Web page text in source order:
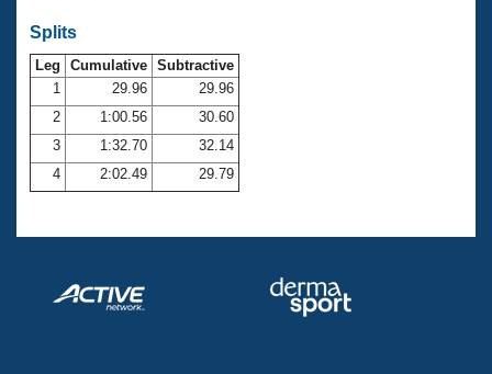
Open Water Central
Club Central
Coach Central
Volunteer Central
Splits
Leg Cumulative Subtractive
1
29.96
29.96
2
1:00.56
30.60
3
1:32.70
32.14
4
2:02.49 29.79